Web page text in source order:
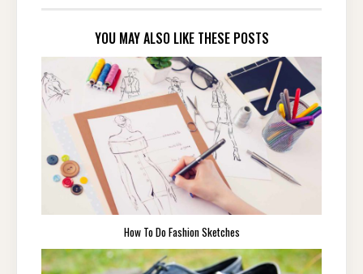
YOU MAY ALSO LIKE THESE POSTS
How To Do Fashion Sketches